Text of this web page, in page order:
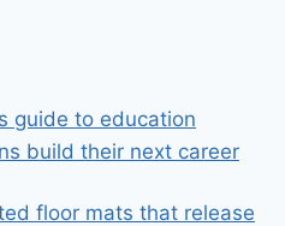
guide to education
build their next career
floor mats that release